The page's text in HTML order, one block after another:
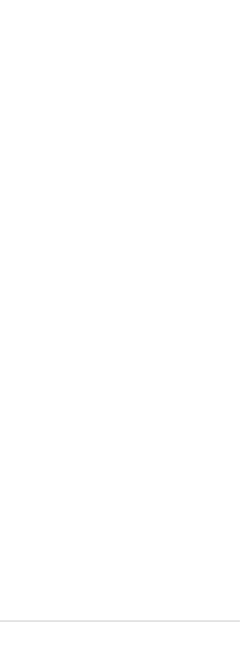
make sure that Criteria-
in the org.
Up Site Investigator
the Salesforce output
YOUR ISSUE?